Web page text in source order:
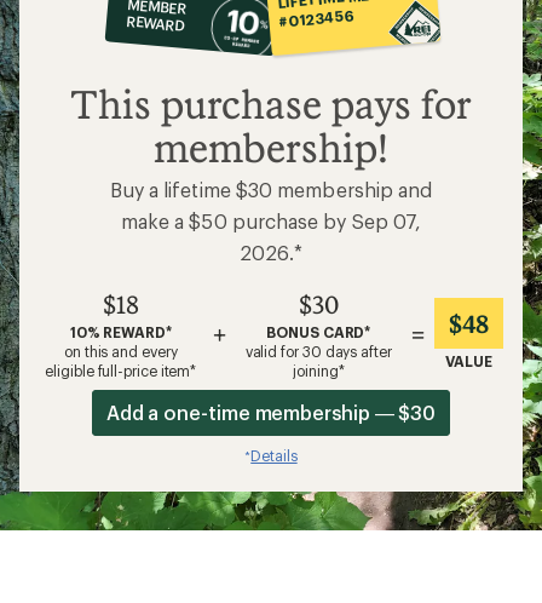
op
$18
MEMBER
REWARD #0123456
This purchase pays for
membership!
Buy a lifetime $30 membership and
make a $50 purchase by Sep 07,
2026.*
$18
10% REWARD*
on this and every
eligible full-price item*
+
$30
BONUS CARD*
valid for 30 days after
joining*
= $48
VALUE
Add a one-time membership — $30
*Details